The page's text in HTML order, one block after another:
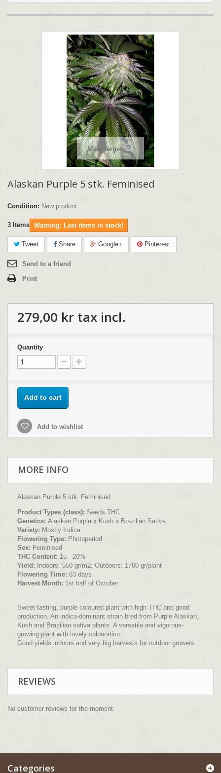
View larger
Alaskan Purple 5 stk. Feminised
Condition: New product
3 Items Warning: Last items in stock!
Tweet Share Google+ Pinterest
Send to a friend
Print
279,00 kr tax incl.
Quantity
Add to cart
Add to wishlist
MORE INFO
Alaskan Purple 5 stk. Feminised
Product Types (class): Seeds THC
Genetics: Alaskan Purple x Kush x Brazilian Sativa
Variety: Mostly Indica
Flowering Type: Photoperiod
Sex: Feminised
THC Content: 15 - 20%
Yield: Indoors: 550 gr/m2; Outdoors: 1700 gr/plant
Flowering Time: 63 days
Harvest Month: 1st half of October
Sweet-tasting, purple-coloured plant with high THC and good
production. An indica-dominant strain bred from Purple Alaskan,
Kush and Brazilian sativa plants. A versatile and vigorous-
growing plant with lovely colouration.
Good yields indoors and very big harvests for outdoor growers.
REVIEWS
No customer reviews for the moment.
Categories